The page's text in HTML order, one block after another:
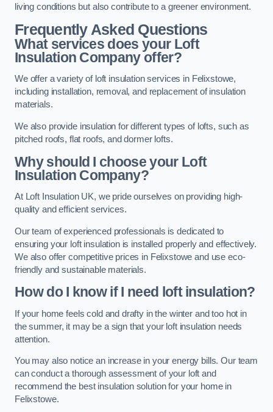
living conditions but also contribute to a greener environment.
Frequently Asked Questions
What services does your Loft
Insulation Company offer?
We offer a variety of loft insulation services in Felixstowe,
including installation, removal, and replacement of insulation
materials.
We also provide insulation for different types of lofts, such as
pitched roofs, flat roofs, and dormer lofts.
Why should I choose your Loft
Insulation Company?
At Loft Insulation UK, we pride ourselves on providing high-
quality and efficient services.
Our team of experienced professionals is dedicated to
ensuring your loft insulation is installed properly and effectively.
We also offer competitive prices in Felixstowe and use eco-
friendly and sustainable materials.
How do I know if I need loft insulation?
If your home feels cold and drafty in the winter and too hot in
the summer, it may be a sign that your loft insulation needs
attention.
You may also notice an increase in your energy bills. Our team
can conduct a thorough assessment of your loft and
recommend the best insulation solution for your home in
Felixstowe.